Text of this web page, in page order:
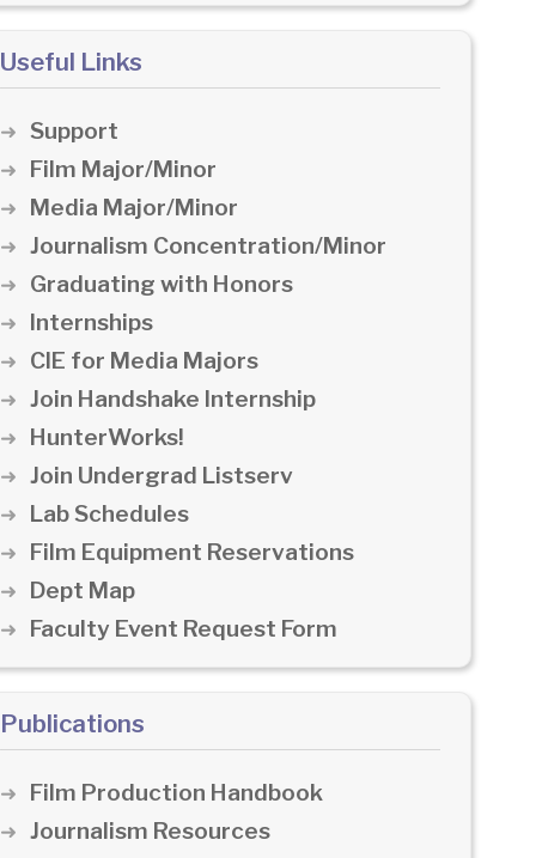
Useful Links
Support
Film Major/Minor
Media Major/Minor
Journalism Concentration/Minor
Graduating with Honors
Internships
CIE for Media Majors
Join Handshake Internship
HunterWorks!
Join Undergrad Listserv
Lab Schedules
Film Equipment Reservations
Dept Map
Faculty Event Request Form
Publications
Film Production Handbook
Journalism Resources